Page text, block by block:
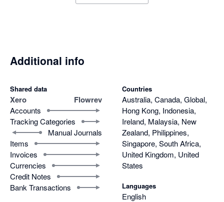
Additional info
Shared data
Xero Flowrev
Accounts
Tracking Categories
Manual Journals
Items
Invoices
Currencies
Credit Notes
Bank Transactions
Countries
Australia, Canada, Global,
Hong Kong, Indonesia,
Ireland, Malaysia, New
Zealand, Philippines,
Singapore, South Africa,
United Kingdom, United
States
Languages
English